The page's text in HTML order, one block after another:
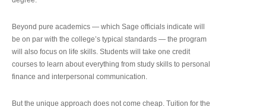
Beyond pure academics — which Sage officials indicate will
be on par with the college’s typical standards — the program
will also focus on life skills. Students will take one credit
courses to learn about everything from study skills to personal
finance and interpersonal communication.
But the unique approach does not come cheap. Tuition for the